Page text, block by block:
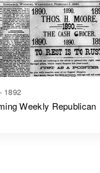
1892
Weekly Republican